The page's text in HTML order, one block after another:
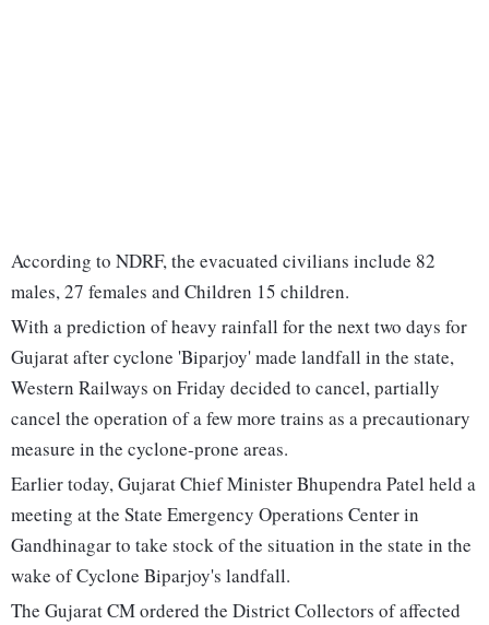
According to NDRF, the evacuated civilians include 82
males, 27 females and Children 15 children.
With a prediction of heavy rainfall for the next two days for
Gujarat after cyclone 'Biparjoy' made landfall in the state,
Western Railways on Friday decided to cancel, partially
cancel the operation of a few more trains as a precautionary
measure in the cyclone-prone areas.
Earlier today, Gujarat Chief Minister Bhupendra Patel held a
meeting at the State Emergency Operations Center in
Gandhinagar to take stock of the situation in the state in the
wake of Cyclone Biparjoy's landfall.
The Gujarat CM ordered the District Collectors of affected